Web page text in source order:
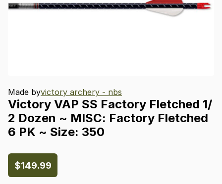
Made byvictory archery - nbs
Victory VAP SS Factory Fletched 1​/​
2 Dozen ~ MISC: Factory Fletched
6 PK ~ Size: 350
$149.99